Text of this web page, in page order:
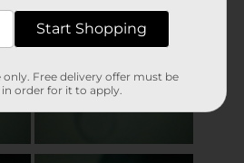
Start Shopping
Free delivery offer must be
order for it to apply.